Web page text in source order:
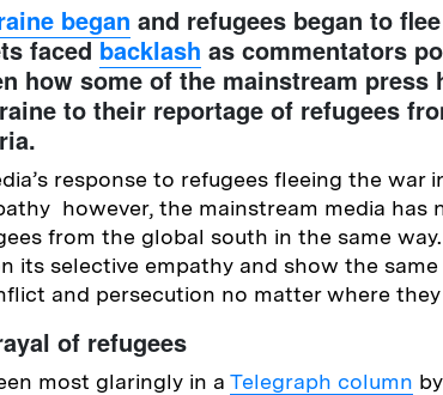
began and refugees began to
facedbacklash as commentators
how some of the mainstream press
to their reportage of refugees
response to refugees fleeing the war
however, the mainstream media has
from the global south in the same
its selective empathy and show the
and persecution no matter where
of refugees
most glaringly in a Telegraph column